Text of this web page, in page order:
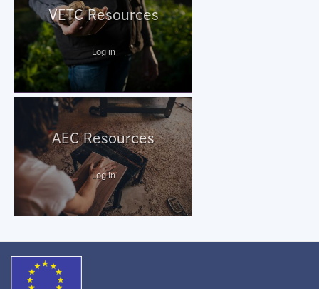
VETC Resources
Log in
AEC Resources
Log in